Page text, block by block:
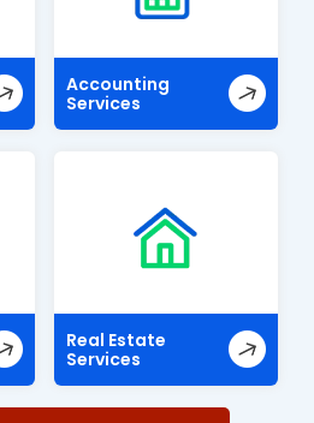
Accounting
Services
Real Estate
Services